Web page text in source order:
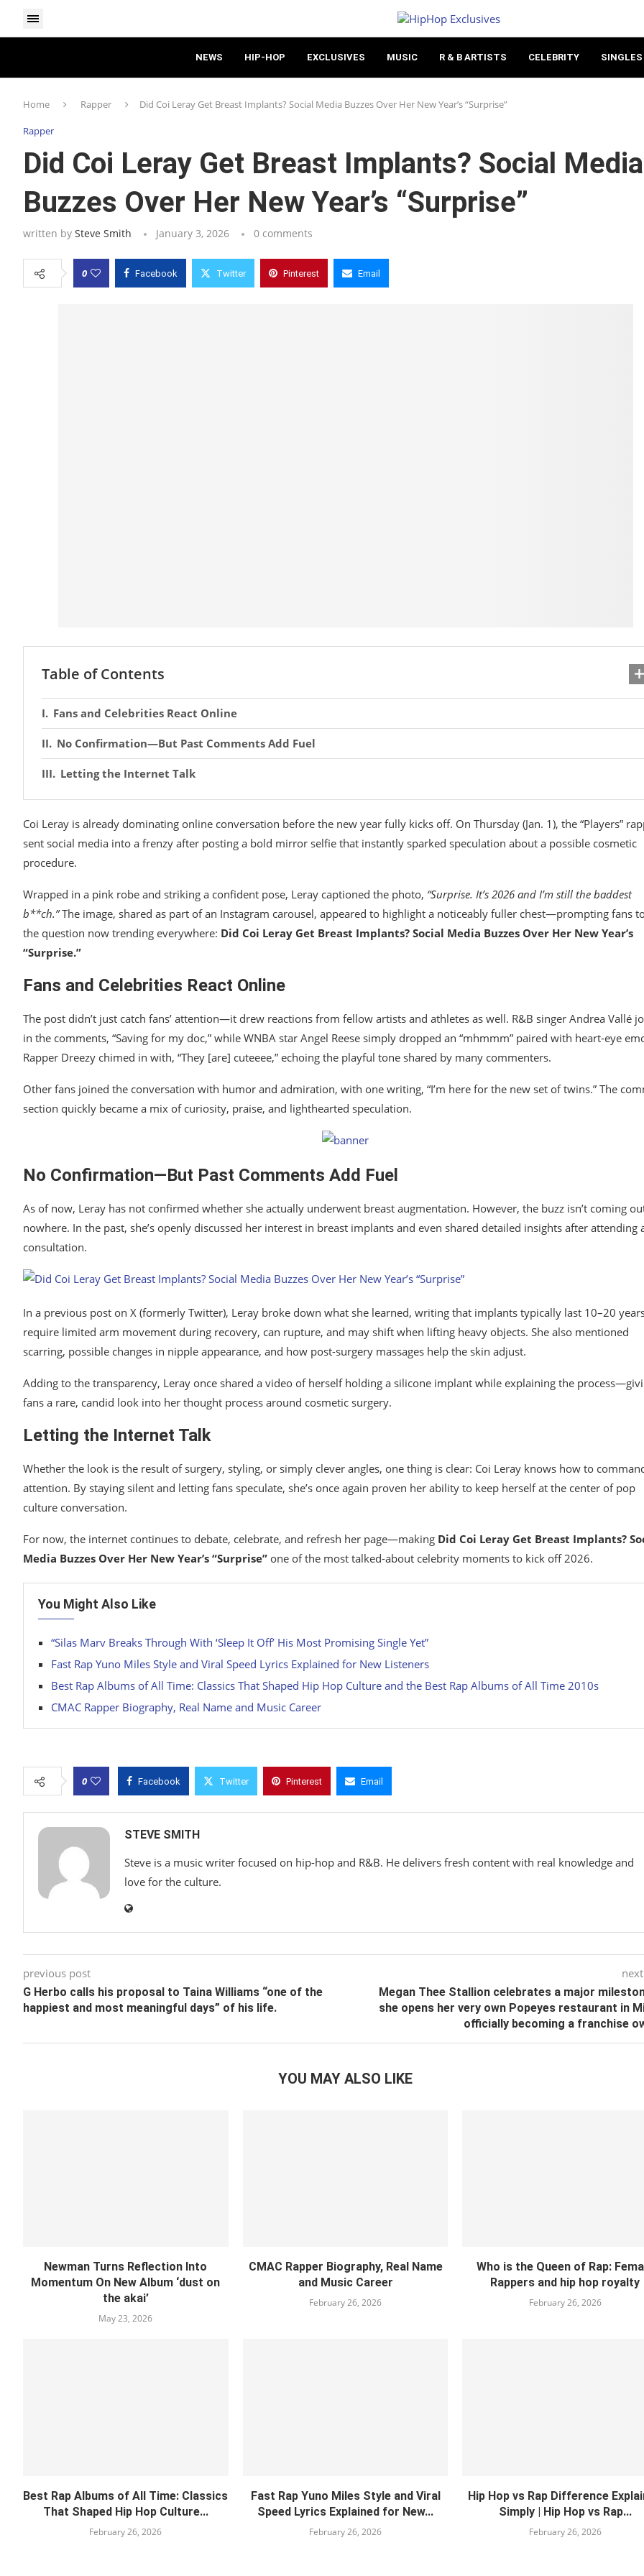
NEWS HIP-HOP EXCLUSIVES MUSIC R & B ARTISTS CELEBRITY SINGLES
Home Rapper Did Coi Leray Get Breast Implants? Social Media Buzzes Over Her New Year’s “Surprise”
Rapper
Did Coi Leray Get Breast Implants? Social Media
Buzzes Over Her New Year’s “Surprise”
written by Steve Smith January 3, 2026 0 comments
0 Facebook Twitter Pinterest Email
Table of Contents
Fans and Celebrities React Online
No Confirmation—But Past Comments Add Fuel
Letting the Internet Talk
Coi Leray is already dominating online conversation before the new year fully kicks off. On Thursday (Jan. 1), the “Players”
sent social media into a frenzy after posting a bold mirror selfie that instantly sparked speculation about a possible cosmetic
procedure.
Wrapped in a pink robe and striking a confident pose, Leray captioned the photo, “Surprise. It’s 2026 and I’m still the baddest
b**ch.”The image, shared as part of an Instagram carousel, appeared to highlight a noticeably fuller chest—prompting fans
the question now trending everywhere: Did Coi Leray Get Breast Implants? Social Media Buzzes Over Her New Year’s
“Surprise.”
Fans and Celebrities React Online
The post didn’t just catch fans’ attention—it drew reactions from fellow artists and athletes as well. R&B singer Andrea Vallé
in the comments, “Saving for my doc,” while WNBA star Angel Reese simply dropped an “mhmmm” paired with heart-eye
Rapper Dreezy chimed in with, “They [are] cuteeee,” echoing the playful tone shared by many commenters.
Other fans joined the conversation with humor and admiration, with one writing, “I’m here for the new set of twins.” The
section quickly became a mix of curiosity, praise, and lighthearted speculation.
No Confirmation—But Past Comments Add Fuel
As of now, Leray has not confirmed whether she actually underwent breast augmentation. However, the buzz isn’t coming
nowhere. In the past, she’s openly discussed her interest in breast implants and even shared detailed insights after attending
consultation.
In a previous post on X (formerly Twitter), Leray broke down what she learned, writing that implants typically last 10–20
require limited arm movement during recovery, can rupture, and may shift when lifting heavy objects. She also mentioned
scarring, possible changes in nipple appearance, and how post-surgery massages help the skin adjust.
Adding to the transparency, Leray once shared a video of herself holding a silicone implant while explaining the
fans a rare, candid look into her thought process around cosmetic surgery.
Letting the Internet Talk
Whether the look is the result of surgery, styling, or simply clever angles, one thing is clear: Coi Leray knows how to
attention. By staying silent and letting fans speculate, she’s once again proven her ability to keep herself at the center of pop
culture conversation.
For now, the internet continues to debate, celebrate, and refresh her page—making Did Coi Leray Get Breast Implants?
Media Buzzes Over Her New Year’s “Surprise” one of the most talked-about celebrity moments to kick off 2026.
You Might Also Like
“Silas Marv Breaks Through With ‘Sleep It Off’ His Most Promising Single Yet”
Fast Rap Yuno Miles Style and Viral Speed Lyrics Explained for New Listeners
Best Rap Albums of All Time: Classics That Shaped Hip Hop Culture and the Best Rap Albums of All Time 2010s
CMAC Rapper Biography, Real Name and Music Career
0 Facebook Twitter Pinterest Email
STEVE SMITH
Steve is a music writer focused on hip-hop and R&B. He delivers fresh content with real knowledge and
love for the culture.
previous post
G Herbo calls his proposal to Taina Williams “one of the
happiest and most meaningful days” of his life.
Megan Thee Stallion celebrates a major
she opens her very own Popeyes restaurant in
officially becoming a franchise
YOU MAY ALSO LIKE
Newman Turns Reflection Into
Momentum On New Album ‘dust on
the akai’
May 23, 2026
CMAC Rapper Biography, Real Name
and Music Career
February 26, 2026
Who is the Queen of Rap:
Rappers and hip hop royalty
February 26, 2026
Best Rap Albums of All Time: Classics
That Shaped Hip Hop Culture...
February 26, 2026
Fast Rap Yuno Miles Style and Viral
Speed Lyrics Explained for New...
February 26, 2026
Hip Hop vs Rap Difference
Simply | Hip Hop vs Rap...
February 26, 2026